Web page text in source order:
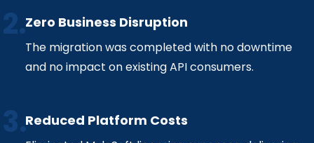
Zero Business Disruption
The migration was completed with no downtime
and no impact on existing API consumers.
Reduced Platform Costs